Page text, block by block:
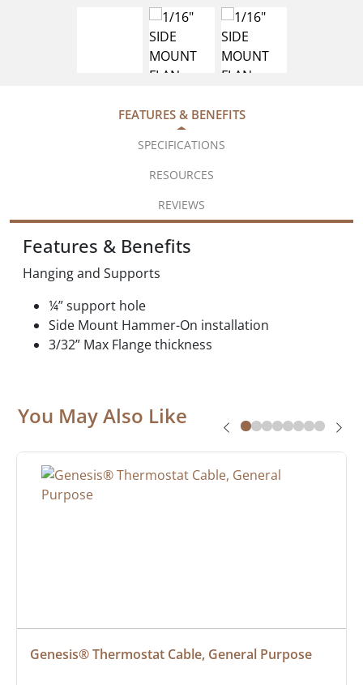
FEATURES & BENEFITS
SPECIFICATIONS
RESOURCES
REVIEWS
Features & Benefits
Hanging and Supports
¼” support hole
Side Mount Hammer-On installation
3/32” Max Flange thickness
You May Also Like
Genesis® Thermostat Cable, General Purpose